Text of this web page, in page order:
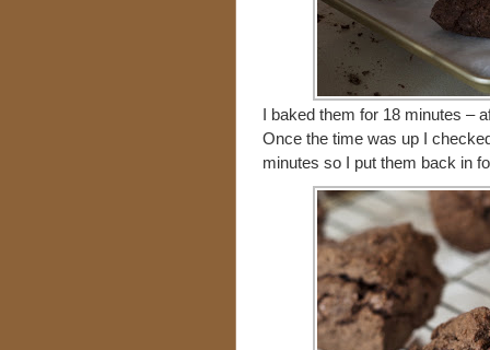
I baked them for 18 minutes –
Once the time was up I
minutes so I put them back in